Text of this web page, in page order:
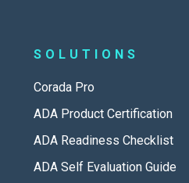
SOLUTIONS
Corada Pro
ADA Product Certification
ADA Readiness Checklist
ADA Self Evaluation Guide